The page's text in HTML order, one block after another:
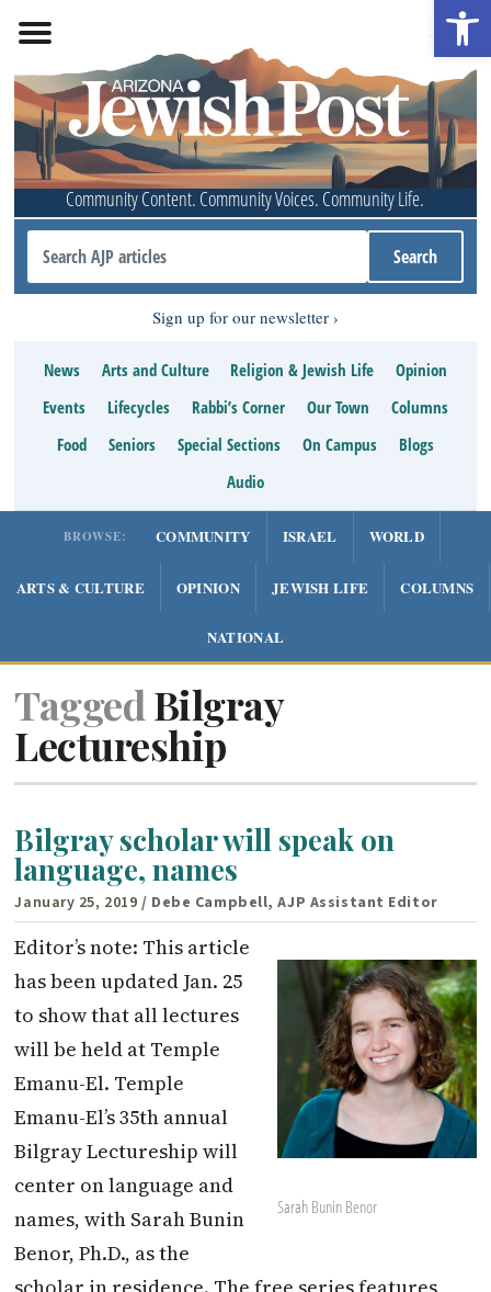
Community Content. Community Voices. Community Life.
Sign up for our newsletter
News Arts and Culture Religion & Jewish Life
Opinion
Events
Lifecycles Rabbi’s Corner Our Town
Columns
Food
Seniors Special Sections On Campus
Blogs
Audio
BROWSE: COMMUNITY ISRAEL WORLD
ARTS & CULTURE OPINION JEWISH LIFE COLUMNS
NATIONAL
Tagged Bilgray
Lectureship
Bilgray scholar will speak on
language, names
January 25, 2019 / Debe Campbell, AJP Assistant Editor
Sarah Bunin Benor
Editor’s note: This article
has been updated Jan. 25
to show that all lectures
will be held at Temple
Emanu-El. Temple
Emanu-El’s 35th annual
Bilgray Lectureship will
center on language and
names, with Sarah Bunin
Benor, Ph.D., as the